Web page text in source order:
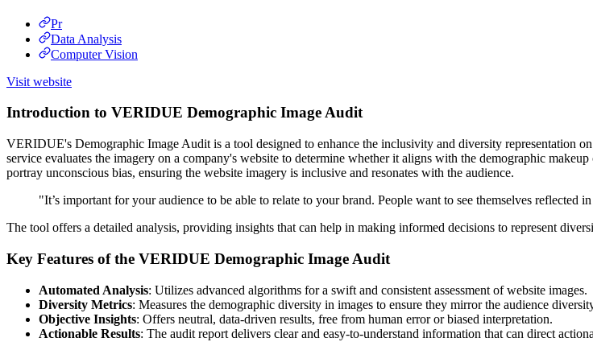
Pr
Data Analysis
Computer Vision
Visit website
Introduction to VERIDUE Demographic Image Audit
VERIDUE's Demographic Image Audit is a tool designed to enhance the inclusivity and diversity representation
service evaluates the imagery on a company's website to determine whether it aligns with the demographic
portray unconscious bias, ensuring the website imagery is inclusive and resonates with the audience.
"It’s important for your audience to be able to relate to your brand. People want to see themselves reflected
The tool offers a detailed analysis, providing insights that can help in making informed decisions to represent
Key Features of the VERIDUE Demographic Image Audit
Automated Analysis: Utilizes advanced algorithms for a swift and consistent assessment of website images.
Diversity Metrics: Measures the demographic diversity in images to ensure they mirror the audience
Objective Insights: Offers neutral, data-driven results, free from human error or biased interpretation.
Actionable Results: The audit report delivers clear and easy-to-understand information that can direct